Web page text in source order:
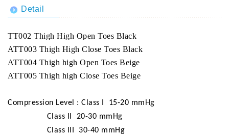
Detail
TT002 Thigh High Open Toes Black
ATT003 Thigh High Close Toes Black
ATT004 Thigh high Open Toes Beige
ATT005 Thigh high Close Toes Beige
Compression Level : Class I 15-20 mmHg
Class II 20-30 mmHg
Class III 30-40 mmHg